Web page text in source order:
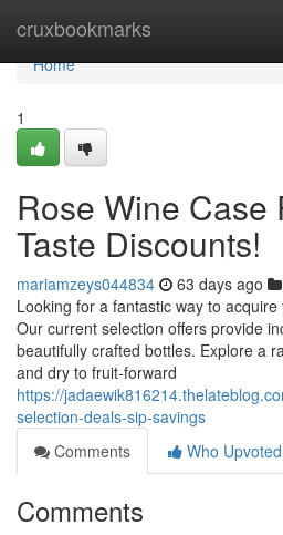
cruxbookmarks
Home
Home
1
Rose Wine Case
Taste Discounts!
mariamzeys044834 63 days ago
Looking for a fantastic way to
Our current selection offers provide
beautifully crafted bottles. Explore a
and dry to fruit-forward
https://
selection-deals-sip-savings
Comments
Who Upvoted
Comments